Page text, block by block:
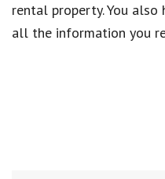
rental property. You
all the information you